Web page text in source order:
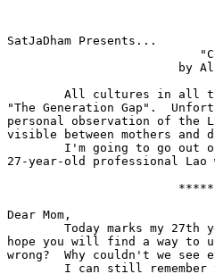
SatJaDham Presents...
"The Generation Gap".
personal observation of the
visible between mothers and
27-year-old professional
Dear Mom,
hope you will find a way to
wrong?  Why couldn't we see